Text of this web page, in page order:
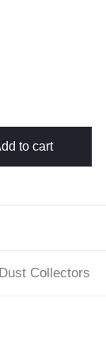
to cart
Collectors